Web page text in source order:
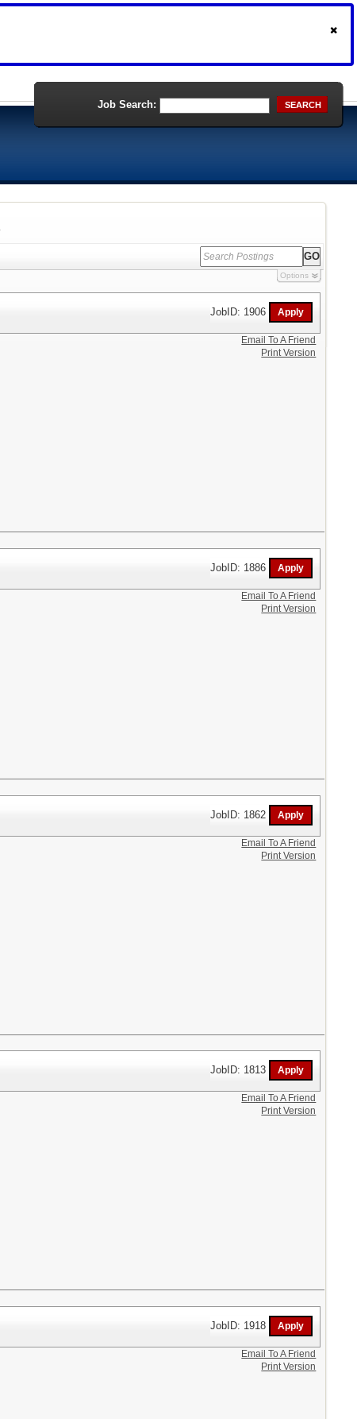
Job Search: SEARCH
Options
JobID: 1906
Email To A Friend
Print Version
JobID: 1886
Email To A Friend
Print Version
JobID: 1862
Email To A Friend
Print Version
JobID: 1813
Email To A Friend
Print Version
JobID: 1918
Email To A Friend
Print Version